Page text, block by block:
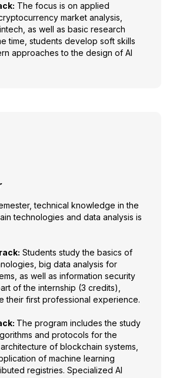
The focus is on applied
market analysis,
as well as basic research
time, students develop soft skills
approaches to the design of AI
technical knowledge in the
technologies and data analysis is
Students study the basics of
big data analysis for
as well as information security
of the internship (3 credits),
their first professional experience.
The program includes the study
and protocols for the
of blockchain systems,
of machine learning
registries. Specialized AI